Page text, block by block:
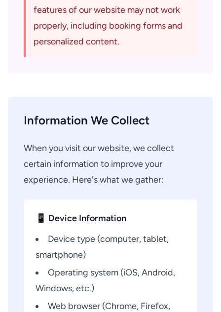
features of our website may not work
properly, including booking forms and
personalized content.
Information We Collect
When you visit our website, we collect
certain information to improve your
experience. Here's what we gather:
📱 Device Information
Device type (computer, tablet,
smartphone)
Operating system (iOS, Android,
Windows, etc.)
Web browser (Chrome, Firefox,